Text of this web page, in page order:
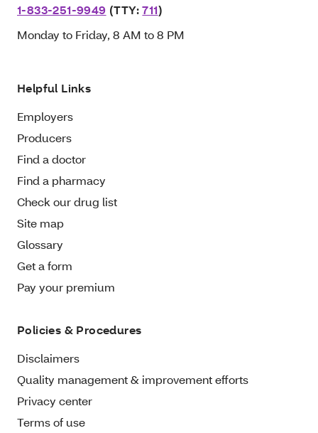
1-833-251-9949 (TTY:711)
Monday to Friday, 8 AM to 8 PM
Helpful Links
Employers
Producers
Find a doctor
Find a pharmacy
Check our drug list
Site map
Glossary
Get a form
Pay your premium
Policies & Procedures
Disclaimers
Quality management & improvement efforts
Privacy center
Terms of use